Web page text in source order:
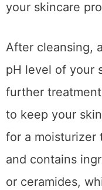
your skincare
After cleansing,
pH level of your
further
to keep your
for a moisturizer
and contains
or ceramides,